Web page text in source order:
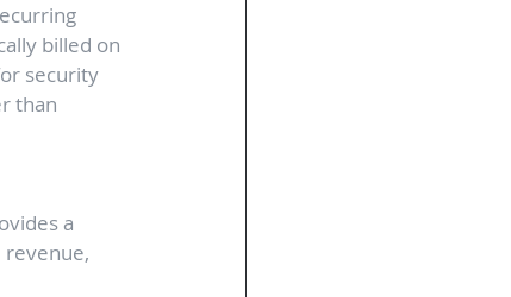
billed on
security
than
a
revenue,